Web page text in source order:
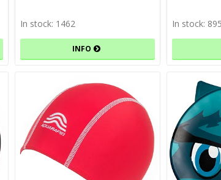
In stock: 1462
INFO
In stock: 895